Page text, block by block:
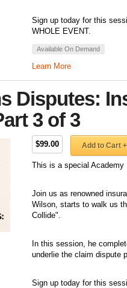
Sign up today for this
WHOLE EVENT.
Available On Demand
Learn More
Disputes:
3 of 3
$99.00 Add to Cart +
This is a special
Join us as renowned
Wilson, starts to walk us
Collide".
In this session, he
underlie the claim dispute
Sign up today for this